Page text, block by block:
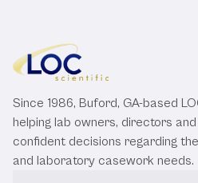
Since 1986, Buford, GA-based
helping lab owners, directors
confident decisions regarding
and laboratory casework needs.